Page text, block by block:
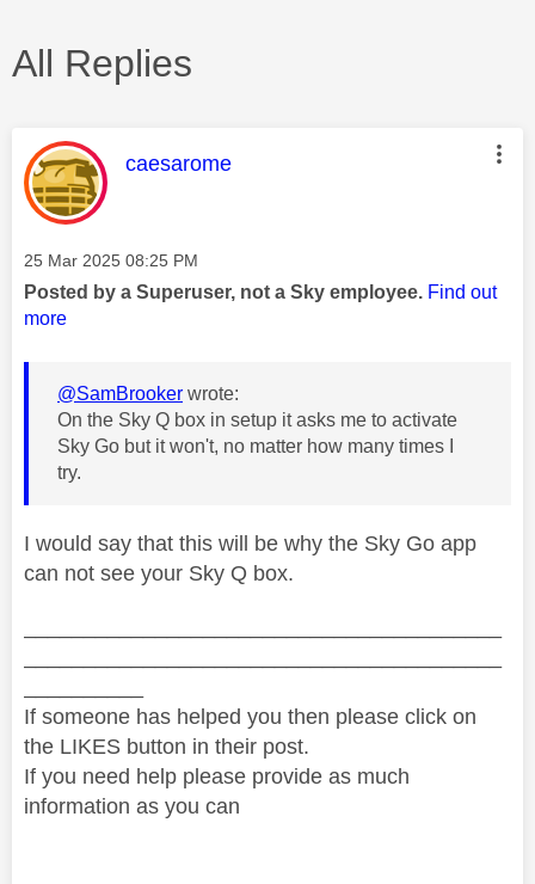
All Replies
This message was authored by:
caesarome
Message posted on
‎25 Mar 2025 08:25 PM
Posted by a Superuser, not a Sky employee. Find out
more
@SamBrooker wrote:
On the Sky Q box in setup it asks me to activate
Sky Go but it won't, no matter how many times I
try.
I would say that this will be why the Sky Go app
can not see your Sky Q box.
If someone has helped you then please click on
the LIKES button in their post.
If you need help please provide as much
information as you can